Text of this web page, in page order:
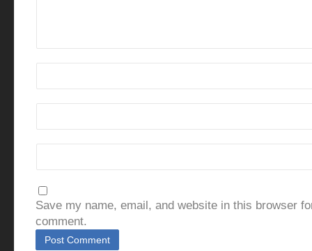
Save my name, email, and website in this browser
comment.